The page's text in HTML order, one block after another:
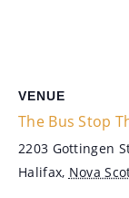
VENUE
The Bus Stop
2203 Gottingen
Halifax, Nova